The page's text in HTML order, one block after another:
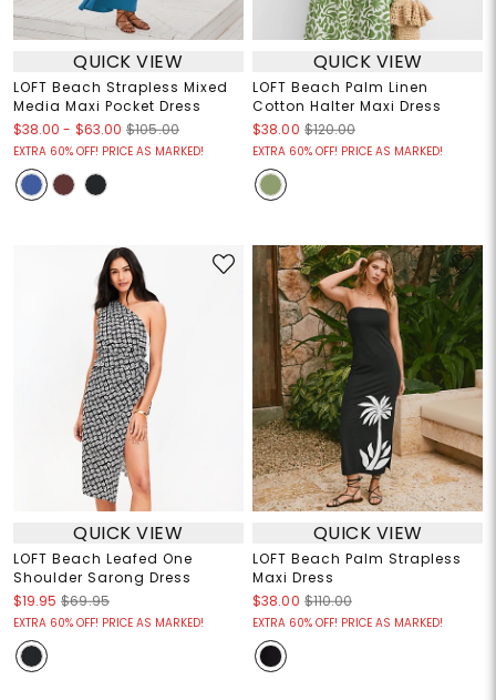
QUICK VIEW
LOFT Beach Strapless Mixed
Media Maxi Pocket Dress
$38.00 - $63.00 $105.00
EXTRA 60% OFF! PRICE AS MARKED!
QUICK VIEW
LOFT Beach Palm Linen
Cotton Halter Maxi Dress
$38.00 $120.00
EXTRA 60% OFF! PRICE AS MARKED!
QUICK VIEW
LOFT Beach Leafed One
Shoulder Sarong Dress
$19.95 $69.95
EXTRA 60% OFF! PRICE AS MARKED!
QUICK VIEW
LOFT Beach Palm Strapless
Maxi Dress
$38.00 $110.00
EXTRA 60% OFF! PRICE AS MARKED!